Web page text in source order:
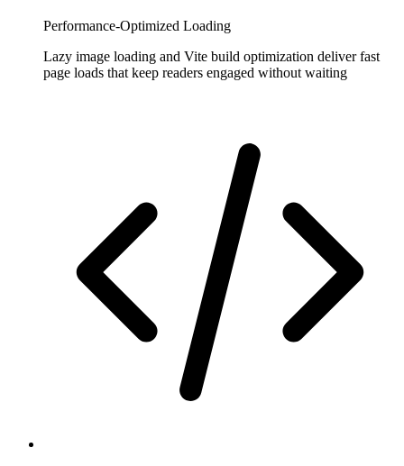
Performance-Optimized Loading
Lazy image loading and Vite build optimization deliver fast
page loads that keep readers engaged without waiting